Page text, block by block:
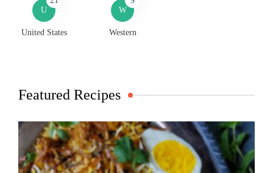
U
United States
W
Western
Featured Recipes